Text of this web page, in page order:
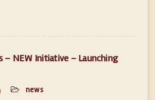
– NEW Initiative – Launching
news